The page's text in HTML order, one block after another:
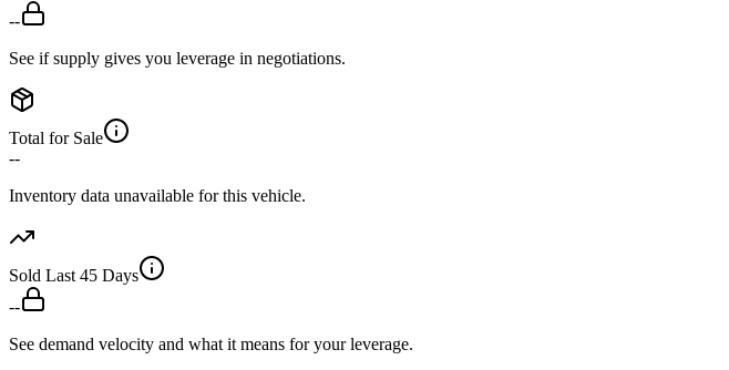
--
See if supply gives you leverage in negotiations.
Total for Sale
--
Inventory data unavailable for this vehicle.
Sold Last 45 Days
--
See demand velocity and what it means for your leverage.